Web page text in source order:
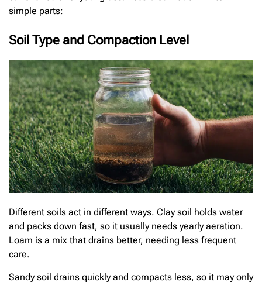
simple parts:
Soil Type and Compaction Level
Different soils act in different ways. Clay soil holds water
and packs down fast, so it usually needs yearly aeration.
Loam is a mix that drains better, needing less frequent
care.
Sandy soil drains quickly and compacts less, so it may only